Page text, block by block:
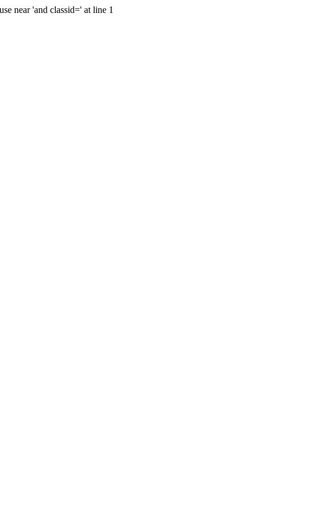
near 'and classid=' at line 1